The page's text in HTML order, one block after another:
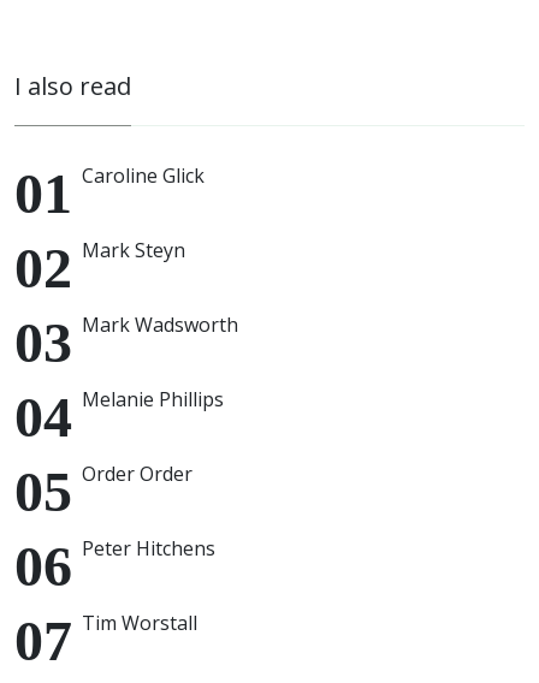
I also read
Caroline Glick
Mark Steyn
Mark Wadsworth
Melanie Phillips
Order Order
Peter Hitchens
Tim Worstall